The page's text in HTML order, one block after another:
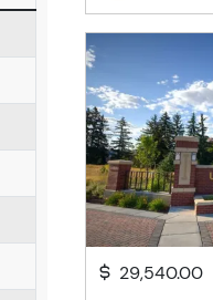
29,540.00